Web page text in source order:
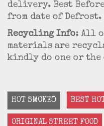
delivery. Best
from date of Defrost.
Recycling Info: All
materials are
kindly do one or the
HOT SMOKED BEST
ORIGINAL STREET FOOD